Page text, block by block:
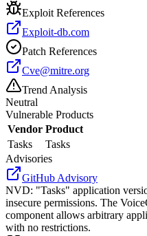
Exploit References
Exploit-db.com
Patch References
Cve@mitre.org
Trend Analysis
Neutral
Vulnerable Products
Vendor Product
Tasks
Tasks
Advisories
GitHub Advisory
NVD: "Tasks" application
insecure permissions. The
component allows arbitrary
with no restrictions.